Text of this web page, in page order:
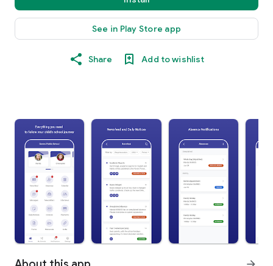
See in Play Store app
Share Add to wishlist